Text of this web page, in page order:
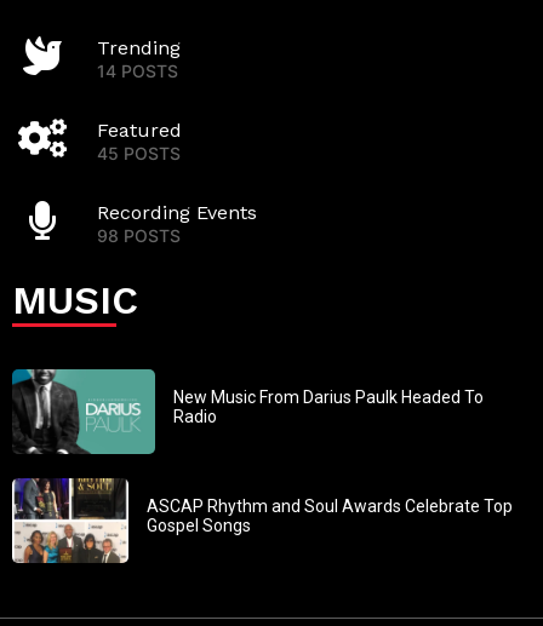
Trending
14 POSTS
Featured
45 POSTS
Recording Events
98 POSTS
MUSIC
New Music From Darius Paulk Headed To
Radio
ASCAP Rhythm and Soul Awards Celebrate Top
Gospel Songs